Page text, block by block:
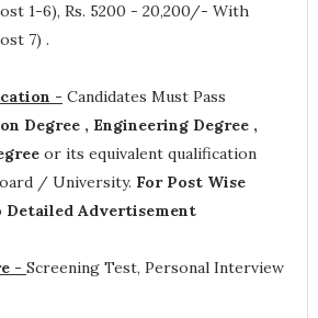
1-6), Rs. 5200 - 20,200/- With
7) .
- Candidates Must Pass
Degree , Engineering Degree ,
or its equivalent qualification
/ University. For Post Wise
Detailed Advertisement
- Screening Test, Personal Interview